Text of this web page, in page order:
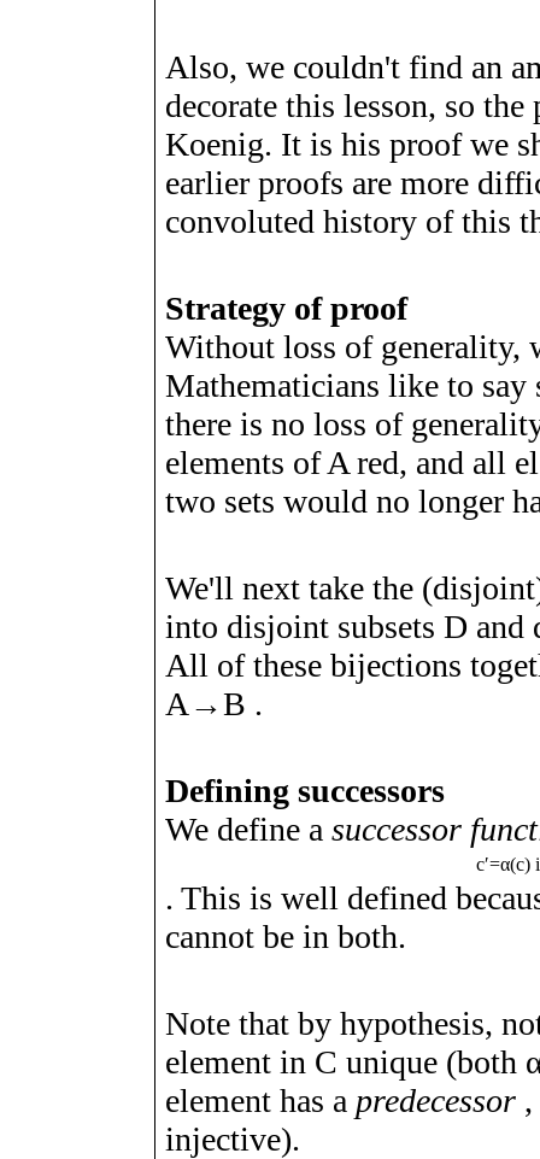
Also, we couldn't find an
decorate this lesson, so
Koenig. It is his proof we
earlier proofs are more
convoluted history of this
Strategy of proof
Without loss of generality,
Mathematicians like to
there is no loss of
elements of A red, and all
two sets would no longer
We'll next take the
into disjoint subsetsD and
All of these bijections
A →B .
Defining successors
We define asuccessor
cʹ=α(c)
. This is well defined
cannot be in both.
Note that by hypothesis,
element in C unique (both
element has a predecessor
injective).